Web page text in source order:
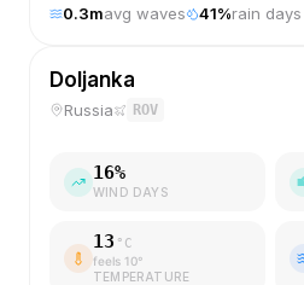
0.3mavg waves 41%rain days
Doljanka
Russia ROV
16%
WIND DAYS
13 °C
feels 10°
TEMPERATURE